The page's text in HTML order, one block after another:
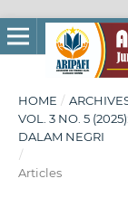
HOME /
VOL. 3 NO. 5
DALAM NEGRI
/
Articles